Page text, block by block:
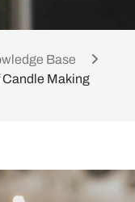
Base
Candle Making